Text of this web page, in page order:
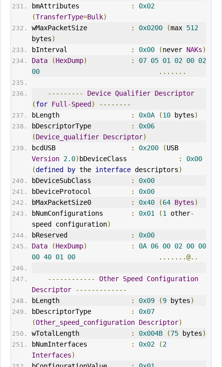
bmAttributes
:
0x02
(TransferType=Bulk)
wMaxPacketSize
: 0x0200 (max 512
bytes)
bInterval
: 0x00 (never NAKs)
Data
(HexDump) : 07 05 01 02 00 02
00
.......
--------- Device Qualifier Descriptor
(for Full -Speed )
--------
bLength
: 0x0A (10 bytes)
bDescriptorType
:
0x06
(Device_qualifier Descriptor)
bcdUSB
: 0x200 (
USB
Version 2.0) bDeviceClass :
0x00
(defined by the interface descriptors)
bDeviceSubClass
:
0x00
bDeviceProtocol
:
0x00
bMaxPacketSize0
: 0x40 (64 Bytes)
bNumConfigurations
: 0x01 (1 other-
speed configuration)
bReserved
:
0x00
Data
(HexDump) : 0A 06 00 02 00 00
00 40 01 00 .......@..
------------ Other Speed
Configuration
Descriptor
-------------
bLength
: 0x09 (9 bytes)
bDescriptorType
:
0x07
(Other_speed_configuration Descriptor)
wTotalLength
: 0x004B (75 bytes)
bNumInterfaces
: 0x02 (2
Interfaces)